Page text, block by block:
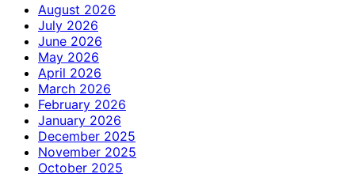
August 2026
July 2026
June 2026
May 2026
April 2026
March 2026
February 2026
January 2026
December 2025
November 2025
October 2025